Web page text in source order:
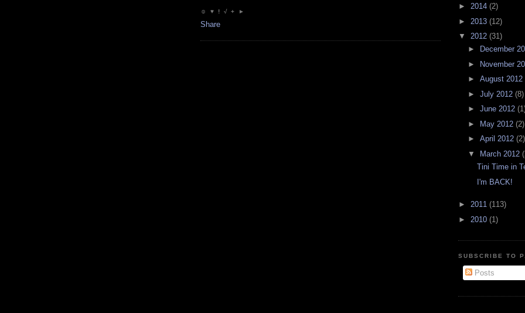
☺ ♥ ! √ + ►
Share
► 2014 (2)
► 2013 (12)
▼ 2012 (31)
►
December
►
November
► August 2012
► July 2012 (8)
► June 2012
►
May 2012 (2)
► April 2012 (2)
▼
March 2012
Tini Time in
I'm BACK!
► 2011 (113)
► 2010 (1)
SUBSCRIBE TO
Posts